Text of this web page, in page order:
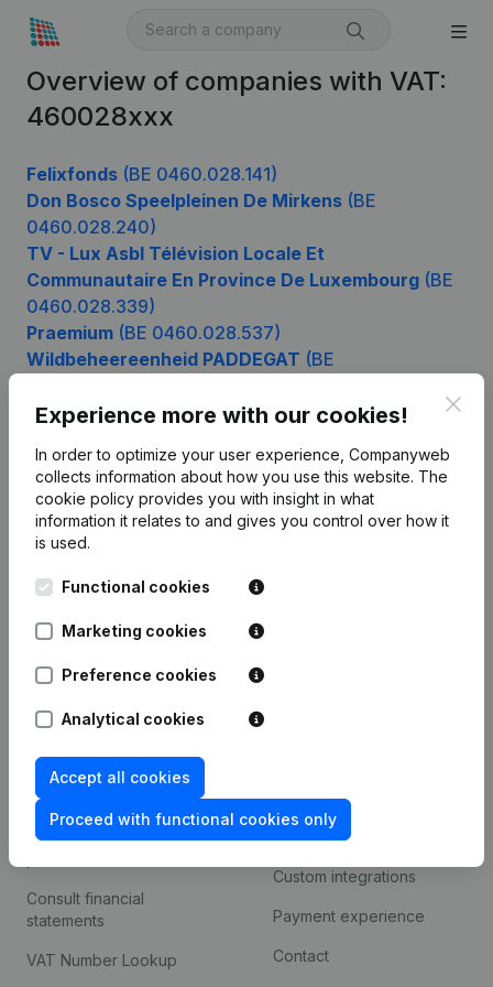
Overview of companies with VAT:
460028xxx
Felixfonds (BE 0460.028.141)
Don Bosco Speelpleinen De Mirkens (BE
0460.028.240)
TV - Lux Asbl Télévision Locale Et
Communautaire En Province De Luxembourg (BE
0460.028.339)
Praemium (BE 0460.028.537)
Wildbeheereenheid PADDEGAT (BE
Experience more with our cookies!
In order to optimize your user experience, Companyweb
collects information about how you use this website. The
cookie policy provides you with insight in what
information it relates to and gives you control over how it
is used.
Functional cookies
Marketing cookies
Preference cookies
Analytical cookies
Accept all cookies
Proceed with functional cookies only
Kantorenpark Everest
248D,
Product
Company information
Spotlight
Compliance & fraud
Consult financial
statements
VAT Number Lookup
Platform
Integrations
Custom integrations
Payment experience
Contact